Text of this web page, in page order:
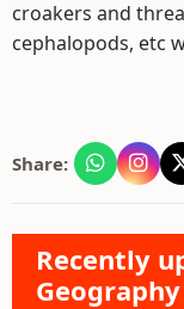
croakers and
cephalopods, etc
Share:
Recently